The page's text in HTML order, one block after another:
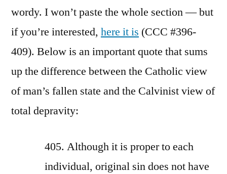
wordy. I won’t paste the whole section — but
if you’re interested, here it is (CCC #396-
409). Below is an important quote that sums
up the difference between the Catholic view
of man’s fallen state and the Calvinist view of
total depravity:
405. Although it is proper to each
individual, original sin does not have